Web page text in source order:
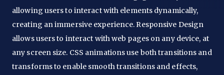
allowing users to interact with elements dynamically,
creating an immersive experience. Responsive Design
allows users to interact with web pages on any device, at
any screen size. CSS animations use both transitions and
transforms to enable smooth transitions and effects,